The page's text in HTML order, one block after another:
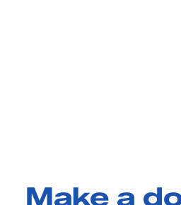
Make a